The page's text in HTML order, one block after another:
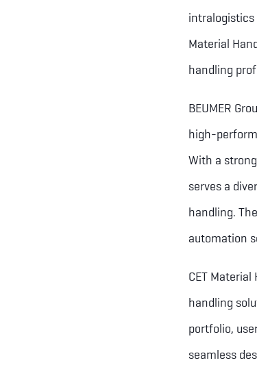
intralogistics
Material
handling
BEUMER
high-
With a
serves a
handling.
automation
CET
handling
portfolio,
seamless